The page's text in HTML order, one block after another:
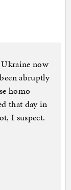
now
abruptly
homo
that day in
I suspect.